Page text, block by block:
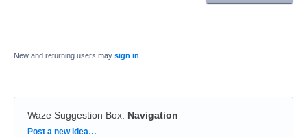
New and returning users may sign in
Waze Suggestion Box: Navigation
Categories
Post a new idea…